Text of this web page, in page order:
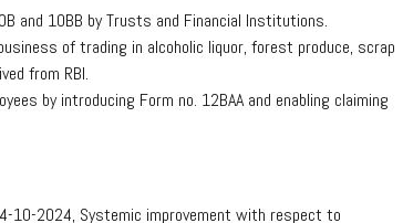
and 10BB by Trusts and Financial Institutions.
of trading in alcoholic liquor, forest produce, scrap
from RBI.
by introducing Form no. 12BAA and enabling claiming
10-2024, Systemic improvement with respect to